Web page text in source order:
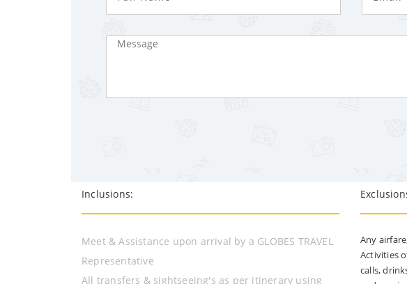
Inclusions:
Meet & Assistance upon arrival by a GLOBES TRAVEL
Representative
All transfers & sightseeing's as per itinerary using
Any
Activities
calls,